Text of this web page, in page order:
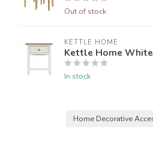
Out of stock
KETTLE HOME
Kettle Home
In stock
Home Decorative